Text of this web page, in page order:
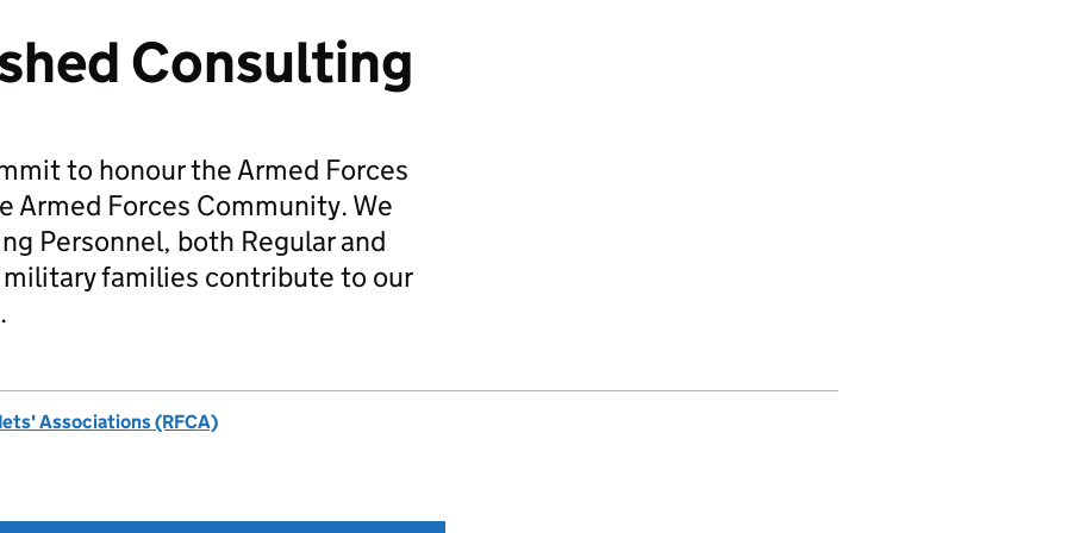
Consulting
to honour the Armed Forces
Armed Forces Community. We
Personnel, both Regular and
families contribute to our
Associations (RFCA)